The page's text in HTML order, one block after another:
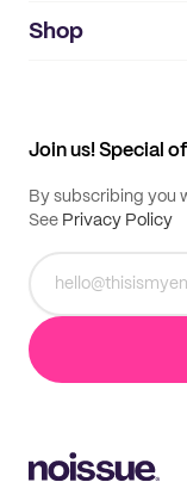
IMPRINT
My orders
Shop
Join us! Special
By subscribing you
See Privacy Policy